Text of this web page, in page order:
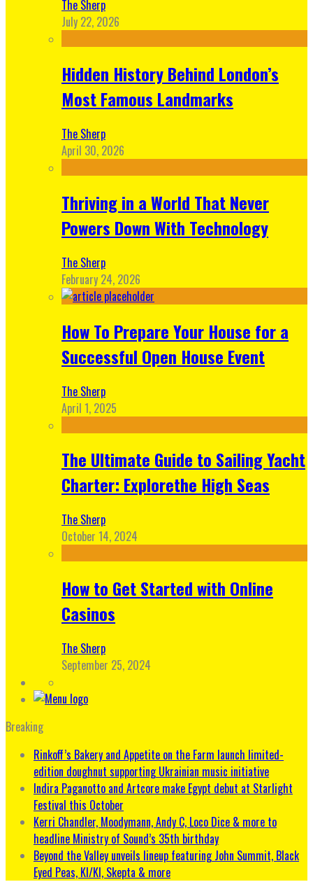
The Sherp
July 22, 2026
Hidden History Behind London’s
Most Famous Landmarks
The Sherp
April 30, 2026
Thriving in a World That Never
Powers Down With Technology
The Sherp
February 24, 2026
How To Prepare Your House for a
Successful Open House Event
The Sherp
April 1, 2025
The Ultimate Guide to Sailing Yacht
Charter: Explorethe High Seas
The Sherp
October 14, 2024
How to Get Started with Online
Casinos
The Sherp
September 25, 2024
Breaking
Rinkoff’s Bakery and Appetite on the Farm launch limited-
edition doughnut supporting Ukrainian music initiative
Indira Paganotto and Artcore make Egypt debut at Starlight
Festival this October
Kerri Chandler, Moodymann, Andy C, Loco Dice & more to
headline Ministry of Sound’s 35th birthday
Beyond the Valley unveils lineup featuring John Summit, Black
Eyed Peas, KI/KI, Skepta & more